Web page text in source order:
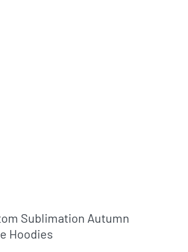
Sublimation Autumn
Hoodies